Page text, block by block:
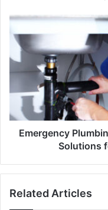
Emergency
Solutions
Related Articles